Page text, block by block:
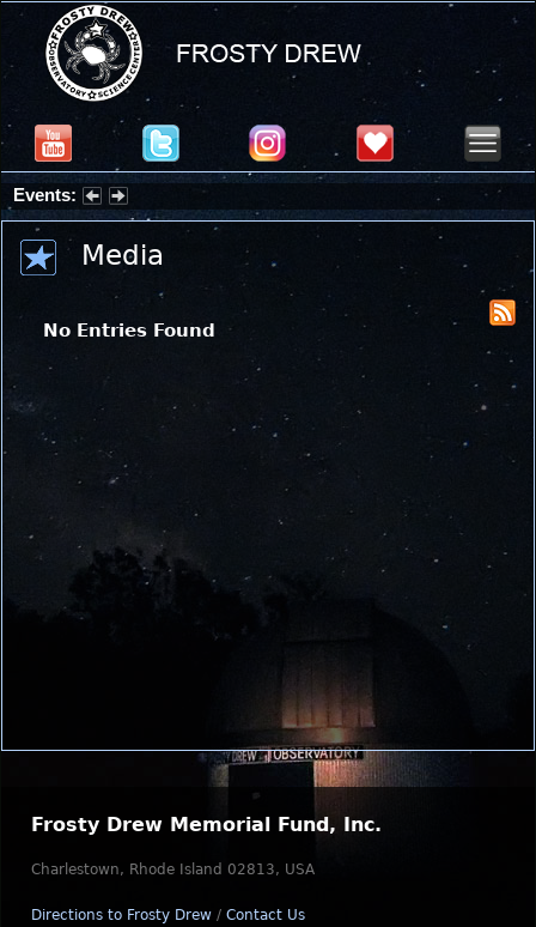
Events:
Summer Stargazing Nights - Seafood Festival : Friday, Aug 7, 2026
Media
No Entries Found
Frosty Drew Memorial Fund, Inc.
Charlestown, Rhode Island 02813, USA
Directions to Frosty Drew / Contact Us